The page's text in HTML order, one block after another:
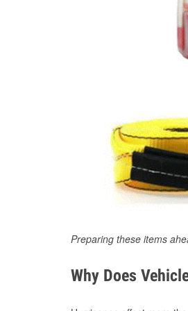
Preparing these items
Why Does